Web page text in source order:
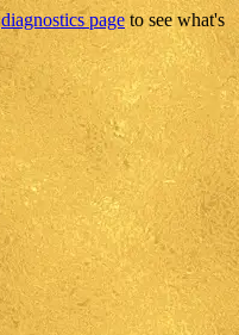
diagnostics pageto see what's